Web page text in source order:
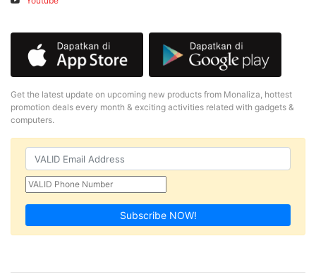
Get the latest update on upcoming new products from Monaliza, hottest
promotion deals every month & exciting activities related with gadgets &
computers.
Subscribe NOW!